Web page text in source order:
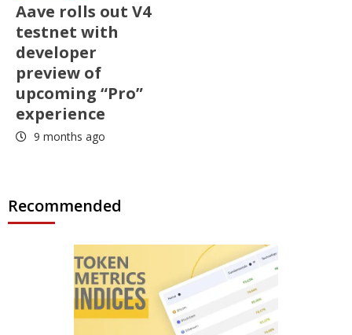
Aave rolls out V4
testnet with
developer
preview of
upcoming “Pro”
experience
9 months ago
Recommended